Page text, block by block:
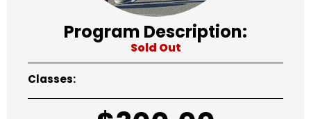
Program Description:
Sold Out
Classes: